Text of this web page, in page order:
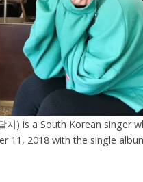
지) is a South Korean singer
11, 2018 with the single